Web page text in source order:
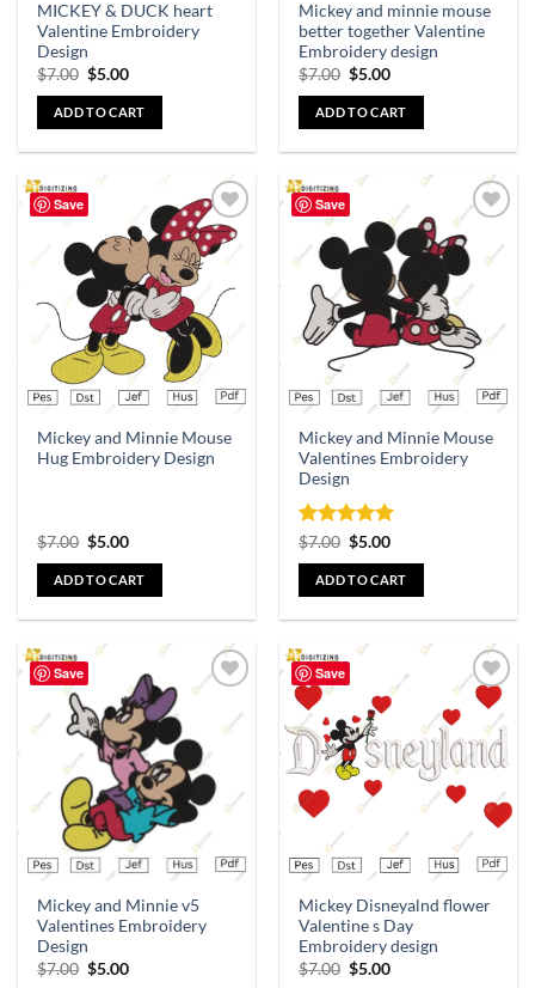
MICKEY & DUCK heart
Valentine Embroidery
Design
$7.00 $5.00
ADD TO CART
Mickey and minnie mouse
better together Valentine
Embroidery design
$7.00 $5.00
ADD TO CART
Save
Add to
wishlist
Mickey and Minnie Mouse
Hug Embroidery Design
$7.00 $5.00
ADD TO CART
Save
Add to
wishlist
Mickey and Minnie Mouse
Valentines Embroidery
Design
Rated5
out of 5
$7.00 $5.00
ADD TO CART
Save
wishlist
Mickey and Minnie v5
Valentines Embroidery
Design
$7.00 $5.00
Save
Add to
wishlist
Mickey Disneyalnd flower
Valentine s Day
Embroidery design
$7.00 $5.00